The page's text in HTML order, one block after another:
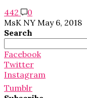
442
0
MsK NY May 6, 2018
Search
for:
Facebook
Twitter
Instagram
Tumblr